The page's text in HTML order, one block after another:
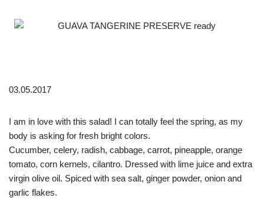
03.05.2017
I am in love with this salad! I can totally feel the spring, as my
body is asking for fresh bright colors.
Cucumber, celery, radish, cabbage, carrot, pineapple, orange
tomato, corn kernels, cilantro. Dressed with lime juice and extra
virgin olive oil. Spiced with sea salt, ginger powder, onion and
garlic flakes.